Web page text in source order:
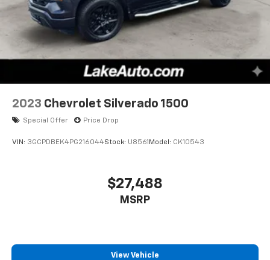
2023 Chevrolet Silverado 1500
Special Offer Price Drop
VIN: 3GCPDBEK4PG216044Stock: U8561 Model: CK10543
$27,488
MSRP
View Vehicle